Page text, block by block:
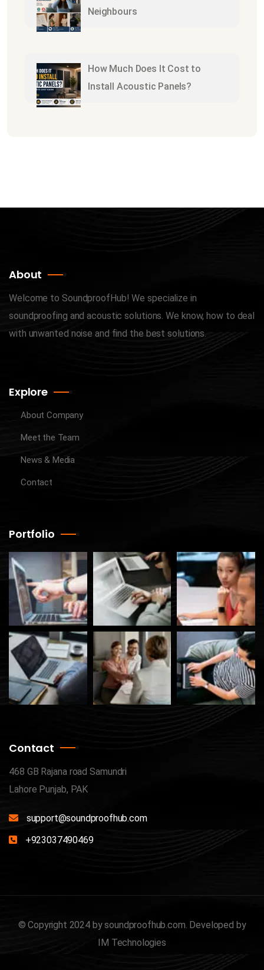
Neighbours
How Much Does It Cost to
Install Acoustic Panels?
About
Welcome to SoundproofHub! We specialize in
soundproofing and acoustic solutions. We know, how to deal
with unwanted noise and find the best solutions.
Explore
About Company
Meet the Team
News & Media
Contact
Portfolio
Contact
468 GB Rajana road Samundri
Lahore Punjab, PAK
support@soundproofhub.com
+923037490469
© Copyright 2024 bysoundproofhub.com. Developed by
IM Technologies